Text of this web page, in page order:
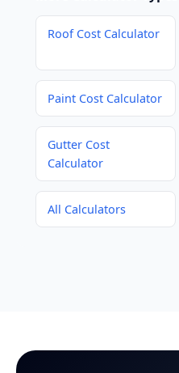
Roof Cost Calculator
Paint Cost Calculator
Gutter Cost
Calculator
All Calculators